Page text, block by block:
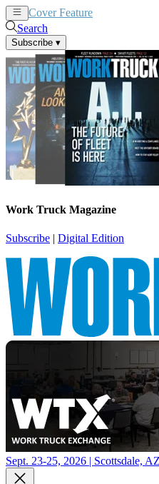
Cover Feature
Search
Subscribe ▾
Work Truck Magazine
Subscribe | Digital Edition
Sept. 23-25, 2026 | Scottsdale, AZ